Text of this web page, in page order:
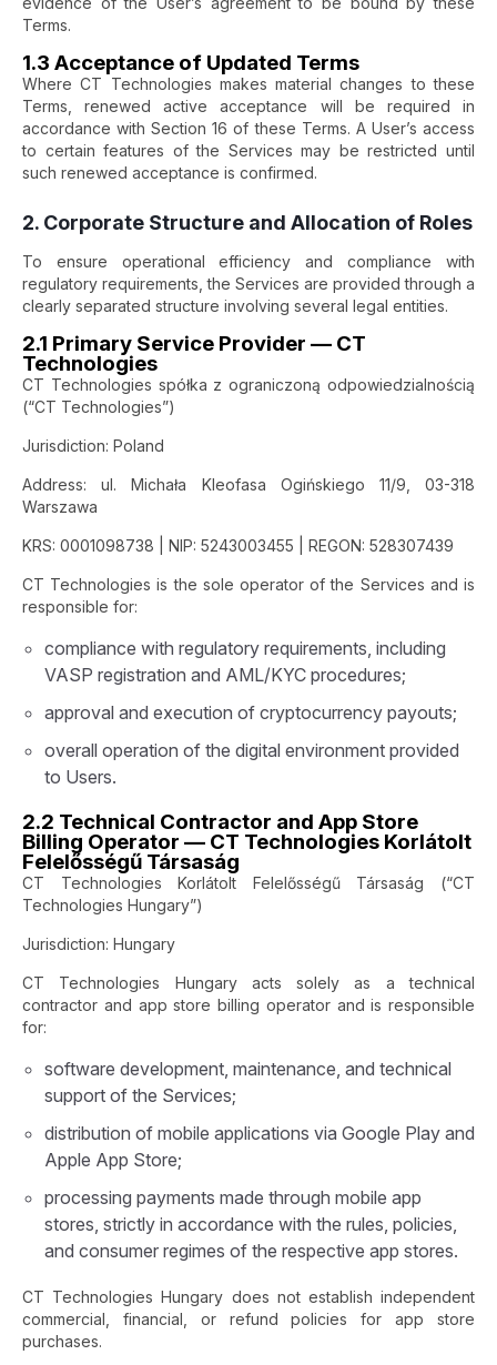
Terms.
1.3 Acceptance of Updated Terms
Where CT Technologies makes material changes to these
Terms, renewed active acceptance will be required in
accordance with Section 16 of these Terms. A User’s access
to certain features of the Services may be restricted until
such renewed acceptance is confirmed.
2. Corporate Structure and Allocation of Roles
To ensure operational efficiency and compliance with
regulatory requirements, the Services are provided through a
clearly separated structure involving several legal entities.
2.1 Primary Service Provider — CT
Technologies
CT Technologies spółka z ograniczoną odpowiedzialnością
(“CT Technologies”)
Jurisdiction: Poland
Address: ul. Michała Kleofasa Ogińskiego 11/9, 03-318
Warszawa
KRS: 0001098738 | NIP: 5243003455 | REGON: 528307439
CT Technologies is the sole operator of the Services and is
responsible for:
compliance with regulatory requirements, including
VASP registration and AML/KYC procedures;
approval and execution of cryptocurrency payouts;
overall operation of the digital environment provided
to Users.
2.2 Technical Contractor and App Store
Billing Operator — CT Technologies Korlátolt
Felelősségű Társaság
CT Technologies Korlátolt Felelősségű Társaság (“CT
Technologies Hungary”)
Jurisdiction: Hungary
CT Technologies Hungary acts solely as a technical
contractor and app store billing operator and is responsible
for:
software development, maintenance, and technical
support of the Services;
distribution of mobile applications via Google Play and
Apple App Store;
processing payments made through mobile app
stores, strictly in accordance with the rules, policies,
and consumer regimes of the respective app stores.
CT Technologies Hungary does not establish independent
commercial, financial, or refund policies for app store
purchases.